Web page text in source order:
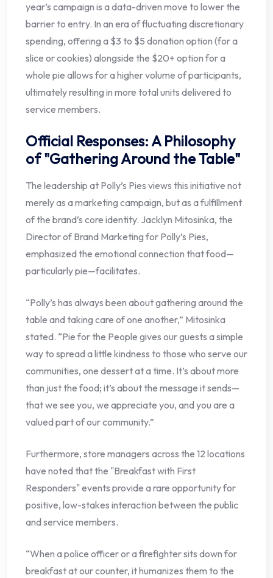
year’s campaign is a data-driven move to lower the
barrier to entry. In an era of fluctuating discretionary
spending, offering a $3 to $5 donation option (for a
slice or cookies) alongside the $20+ option for a
whole pie allows for a higher volume of participants,
ultimately resulting in more total units delivered to
service members.
Official Responses: A Philosophy
of "Gathering Around the Table"
The leadership at Polly’s Pies views this initiative not
merely as a marketing campaign, but as a fulfillment
of the brand’s core identity. Jacklyn Mitosinka, the
Director of Brand Marketing for Polly’s Pies,
emphasized the emotional connection that food—
particularly pie—facilitates.
“Polly’s has always been about gathering around the
table and taking care of one another,” Mitosinka
stated. “Pie for the People gives our guests a simple
way to spread a little kindness to those who serve our
communities, one dessert at a time. It’s about more
than just the food; it’s about the message it sends—
that we see you, we appreciate you, and you are a
valued part of our community.”
Furthermore, store managers across the 12 locations
have noted that the "Breakfast with First
Responders" events provide a rare opportunity for
positive, low-stakes interaction between the public
and service members.
“When a police officer or a firefighter sits down for
breakfast at our counter, it humanizes them to the